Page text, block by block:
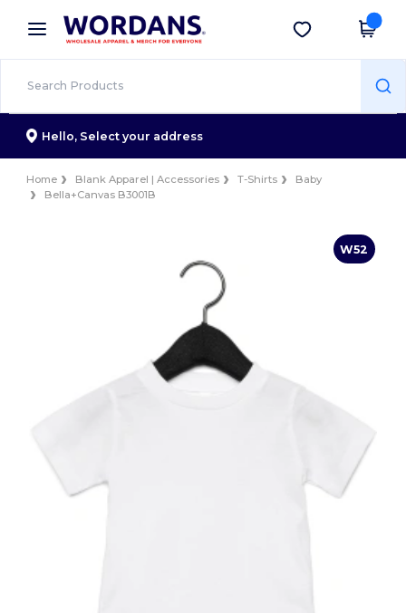
× Wordans App
Better prices on app!
Get the app
Hello, Select your address
Home Blank Apparel | Accessories T-Shirts
Baby
Bella+Canvas B3001B
W52